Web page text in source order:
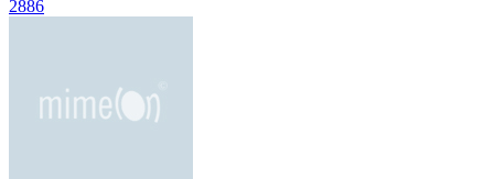
2886